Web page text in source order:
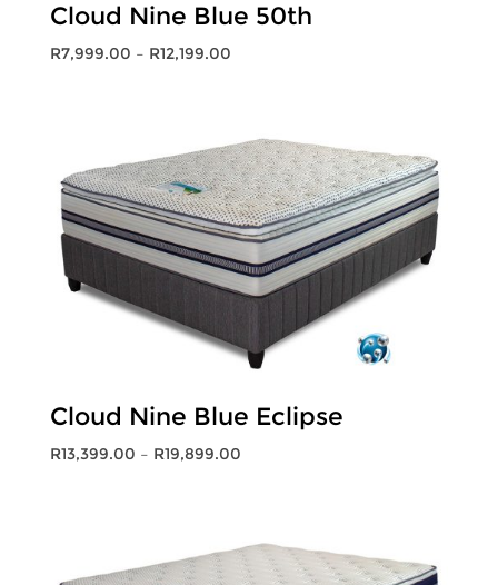
Cloud Nine Blue 50th
R7,999.00 – R12,199.00Price
R12,199.00
Cloud Nine Blue Eclipse
R13,399.00 – R19,899.00Price
R19,899.00